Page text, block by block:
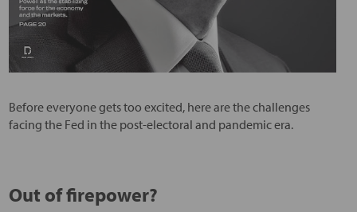
Before everyone gets too excited, here are the challenges
facing the Fed in the post-electoral and pandemic era.
Out of firepower?